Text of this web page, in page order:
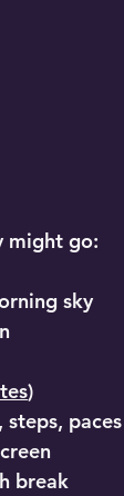
might go:
sky
)
break